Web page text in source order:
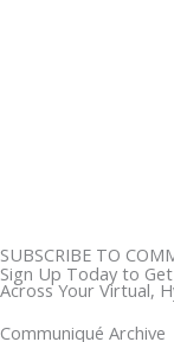
SUBSCRIBE TO
Sign Up Today to
Across Your Virtual,
Communiqué Archive